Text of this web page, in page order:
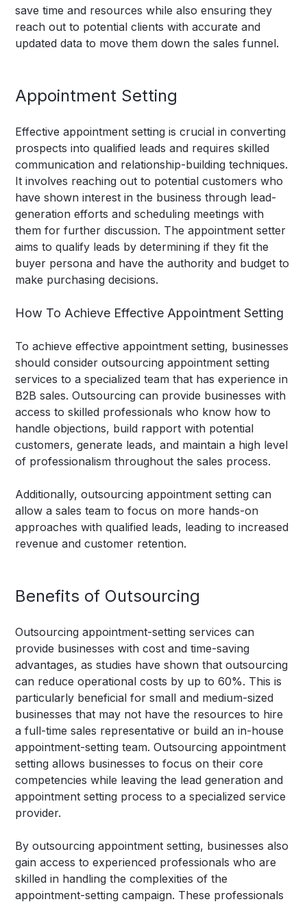
save time and resources while also ensuring they
reach out to potential clients with accurate and
updated data to move them down the sales funnel.
Appointment Setting
Effective appointment setting is crucial in converting
prospects into qualified leads and requires skilled
communication and relationship-building techniques.
It involves reaching out to potential customers who
have shown interest in the business through lead-
generation efforts and scheduling meetings with
them for further discussion. The appointment setter
aims to qualify leads by determining if they fit the
buyer persona and have the authority and budget to
make purchasing decisions.
How To Achieve Effective Appointment Setting
To achieve effective appointment setting, businesses
should consider outsourcing appointment setting
services to a specialized team that has experience in
B2B sales. Outsourcing can provide businesses with
access to skilled professionals who know how to
handle objections, build rapport with potential
customers, generate leads, and maintain a high level
of professionalism throughout the sales process.
Additionally, outsourcing appointment setting can
allow a sales team to focus on more hands-on
approaches with qualified leads, leading to increased
revenue and customer retention.
Benefits of Outsourcing
Outsourcing appointment-setting services can
provide businesses with cost and time-saving
advantages, as studies have shown that outsourcing
can reduce operational costs by up to 60%. This is
particularly beneficial for small and medium-sized
businesses that may not have the resources to hire
a full-time sales representative or build an in-house
appointment-setting team. Outsourcing appointment
setting allows businesses to focus on their core
competencies while leaving the lead generation and
appointment setting process to a specialized service
provider.
By outsourcing appointment setting, businesses also
gain access to experienced professionals who are
skilled in handling the complexities of the
appointment-setting campaign. These professionals